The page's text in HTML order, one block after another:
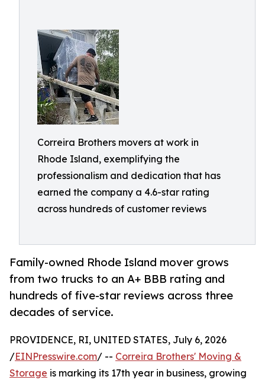
Correira Brothers movers at work in
Rhode Island, exemplifying the
professionalism and dedication that has
earned the company a 4.6-star rating
across hundreds of customer reviews
Family-owned Rhode Island mover grows
from two trucks to an A+ BBB rating and
hundreds of five-star reviews across three
decades of service.
PROVIDENCE, RI, UNITED STATES, July 6, 2026
/EINPresswire.com/ -- Correira Brothers' Moving &
Storage is marking its 17th year in business, growing